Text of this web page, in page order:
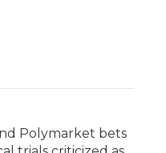
Polymarket bets